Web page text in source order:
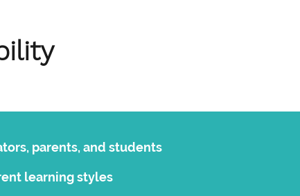
parents, and students
learning styles